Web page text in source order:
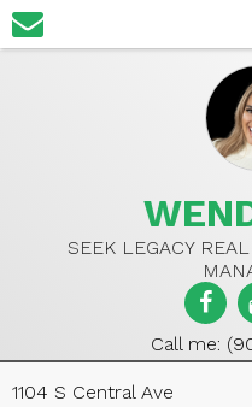
SEEK LEGACY
Call me:
1104 S Central Ave